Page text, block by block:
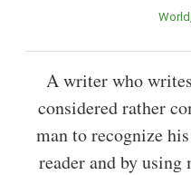
World
A writer who
considered rather
man to recognize
reader and by using